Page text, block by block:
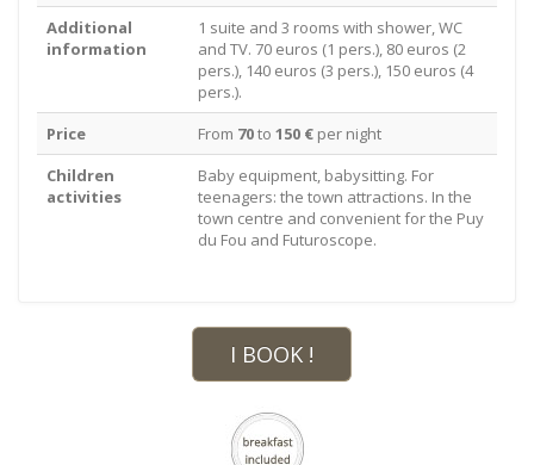
Additional
information
1 suite and 3 rooms with shower, WC
and TV. 70 euros (1 pers.), 80 euros (2
pers.), 140 euros (3 pers.), 150 euros (4
pers.).
Price
From 70to 150 € per night
Children
activities
Baby equipment, babysitting. For
teenagers: the town attractions. In the
town centre and convenient for the Puy
du Fou and Futuroscope.
I BOOK !